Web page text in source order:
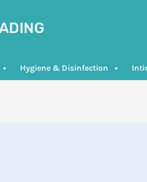
Hygiene & Disinfection